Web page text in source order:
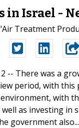
Israel -
Treatment
-- There was a
period, with
with
well as investing
government also...